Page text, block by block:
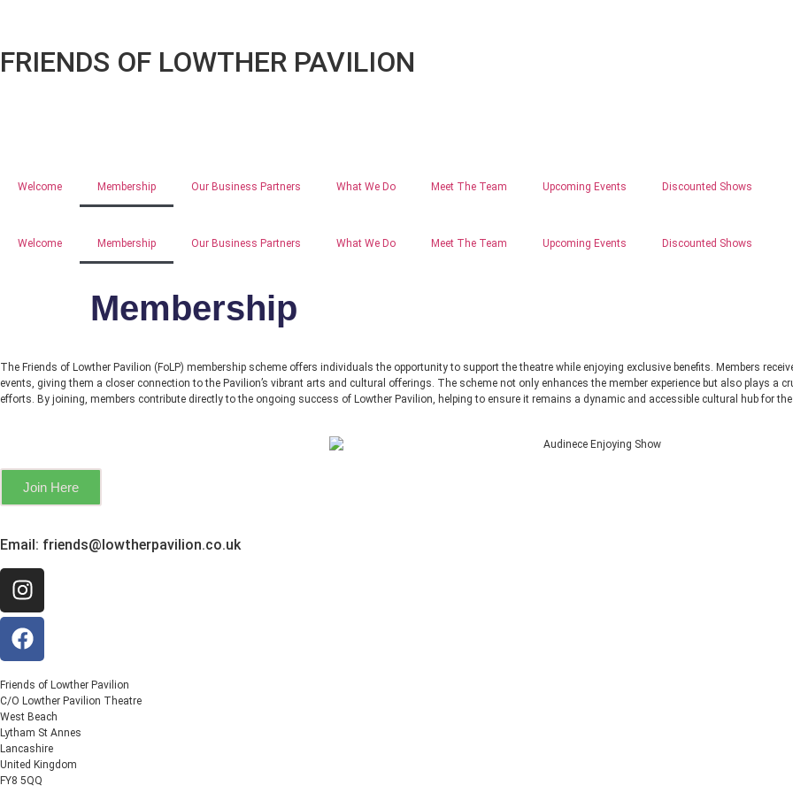
FRIENDS OF LOWTHER PAVILION
Welcome Membership Our Business Partners What We Do Meet The Team Upcoming Events Discounted Shows
Welcome Membership Our Business Partners What We Do Meet The Team Upcoming Events Discounted Shows
Membership
The Friends of Lowther Pavilion (FoLP) membership scheme offers individuals the opportunity to support the theatre while enjoying exclusive benefits. Members
events, giving them a closer connection to the Pavilion’s vibrant arts and cultural offerings. The scheme not only enhances the member experience but also plays
efforts. By joining, members contribute directly to the ongoing success of Lowther Pavilion, helping to ensure it remains a dynamic and accessible cultural hub for
Join Here
Email: friends@lowtherpavilion.co.uk
Friends of Lowther Pavilion
C/O Lowther Pavilion Theatre
West Beach
Lytham St Annes
Lancashire
United Kingdom
FY8 5QQ